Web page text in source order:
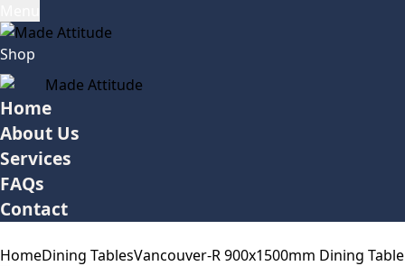
Shop
Home
About Us
Services
FAQs
Contact
HomeDining TablesVancouver-R 900x1500mm Dining Table